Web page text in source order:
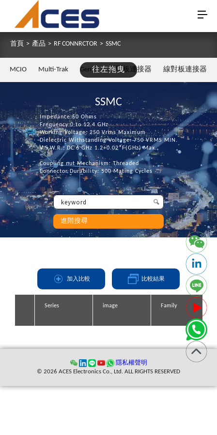
首頁 > 產品 > RF CONNRCTOR > SSMC
往左拖曳
MCIO Multi-Trak Gen Z 板對板連接器 線對板連接器
SSMC
Impedance:50 Ohms
Frequency:0 to 12.4 GHz
Working Voltage: 250 Vrms Maximum
Dielectric Withstanding Voltage: 750 VRMS MIN.
V.S.W.R.: DC 6 GHz 1.2+0.02*F(GHz) Max.
Coupling nut Mechanism: Threaded
Connector Durability: 500 Mating Cycles
進階搜尋
加入比較 比較結果
Series image Family
Series image Family
Series image Family
Series image Family
縮寫
隱私權聲明
© 2026 ACES Electronics Co., Ltd. ALL RIGHTS RESERVED